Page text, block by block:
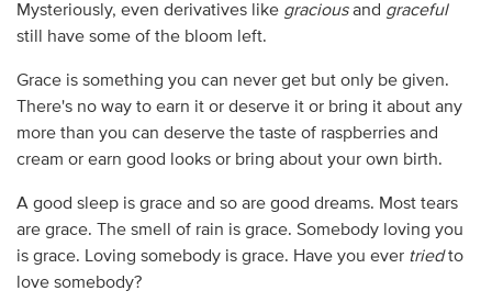
Mysteriously, even derivatives like graciousand graceful
still have some of the bloom left.
Grace is something you can never get but only be given.
There's no way to earn it or deserve it or bring it about any
more than you can deserve the taste of raspberries and
cream or earn good looks or bring about your own birth.
A good sleep is grace and so are good dreams. Most tears
are grace. The smell of rain is grace. Somebody loving you
is grace. Loving somebody is grace. Have you ever triedto
love somebody?